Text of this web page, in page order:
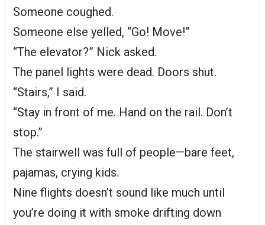
Someone coughed.
Someone else yelled, “Go! Move!”
“The elevator?” Nick asked.
The panel lights were dead. Doors shut.
“Stairs,” I said.
“Stay in front of me. Hand on the rail. Don’t
stop.”
The stairwell was full of people—bare feet,
pajamas, crying kids.
Nine flights doesn’t sound like much until
you’re doing it with smoke drifting down